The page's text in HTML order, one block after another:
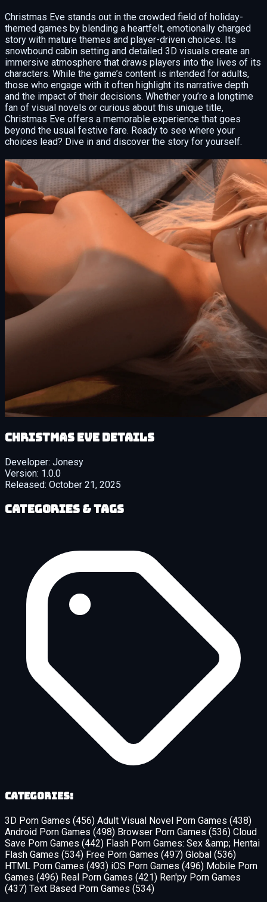
Christmas Eve stands out in the crowded field of holiday-
themed games by blending a heartfelt, emotionally charged
story with mature themes and player-driven choices. Its
snowbound cabin setting and detailed 3D visuals create an
immersive atmosphere that draws players into the lives of its
characters. While the game’s content is intended for adults,
those who engage with it often highlight its narrative depth
and the impact of their decisions. Whether you’re a longtime
fan of visual novels or curious about this unique title,
Christmas Eve offers a memorable experience that goes
beyond the usual festive fare. Ready to see where your
choices lead? Dive in and discover the story for yourself.
Christmas Eve details
Developer: Jonesy
Version: 1.0.0
Released: October 21, 2025
Categories & Tags
Categories:
3D Porn Games (456) Adult Visual Novel Porn Games (438)
Android Porn Games (498) Browser Porn Games (536) Cloud
Save Porn Games (442) Flash Porn Games: Sex &amp; Hentai
Flash Games (534) Free Porn Games (497) Global (536)
HTML Porn Games (493) iOS Porn Games (496) Mobile Porn
Games (496) Real Porn Games (421) Ren'py Porn Games
(437) Text Based Porn Games (534)